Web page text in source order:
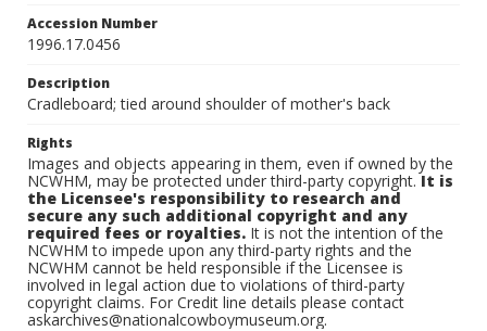
Accession Number
1996.17.0456
Description
Cradleboard; tied around shoulder of mother's back
Rights
Images and objects appearing in them, even if owned by the
NCWHM, may be protected under third-party copyright.It is
the Licensee's responsibility to research and
secure any such additional copyright and any
required fees or royalties. It is not the intention of the
NCWHM to impede upon any third-party rights and the
NCWHM cannot be held responsible if the Licensee is
involved in legal action due to violations of third-party
copyright claims. For Credit line details please contact
askarchives@nationalcowboymuseum.org.